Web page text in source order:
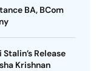
BA, BCom
Release
Krishnan